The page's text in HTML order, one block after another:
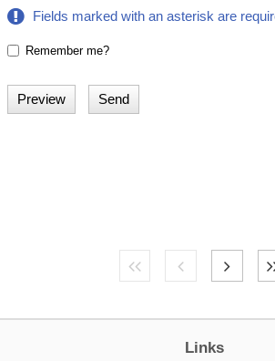
Fields marked with an asterisk are
Remember me?
Links